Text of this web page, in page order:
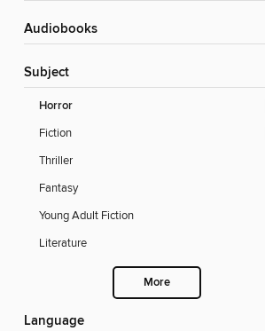
Audiobooks
Subject
Horror
Fiction
Thriller
Fantasy
Young Adult Fiction
Literature
More
Language